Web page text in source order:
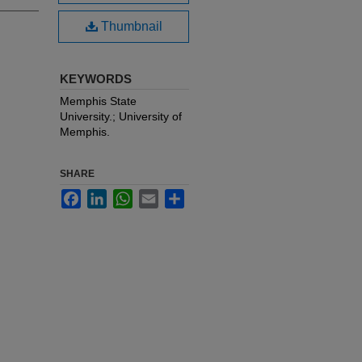
Thumbnail
KEYWORDS
Memphis State
University.; University of
Memphis.
SHARE
FacebookLinkedInWhatsApp
Email